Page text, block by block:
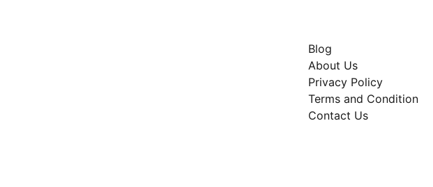
Blog
About Us
Privacy Policy
Terms and Condition
Contact Us